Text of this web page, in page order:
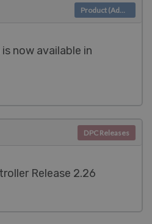
now available in
Product (Admin)
Release 2.26
DPC Releases